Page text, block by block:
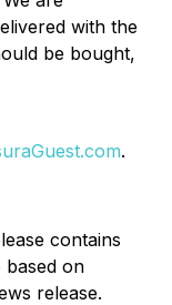
with the
be bought,
.
contains
on
release.